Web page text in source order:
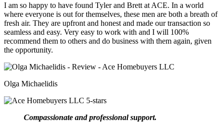
I am so happy to have found Tyler and Brett at ACE. In a world
where everyone is out for themselves, these men are both a breath of
fresh air. They are upfront and honest and made our transaction so
seamless and easy. Very easy to work with and I will 100%
recommend them to others and do business with them again, given
the opportunity.
Olga Michaelidis
Compassionate and professional support.